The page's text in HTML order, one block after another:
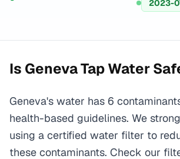
2023-
Is GenevaTap Water
Geneva's water has 6
health-based guidelines. We
using a certified water filter to
these contaminants. Check our